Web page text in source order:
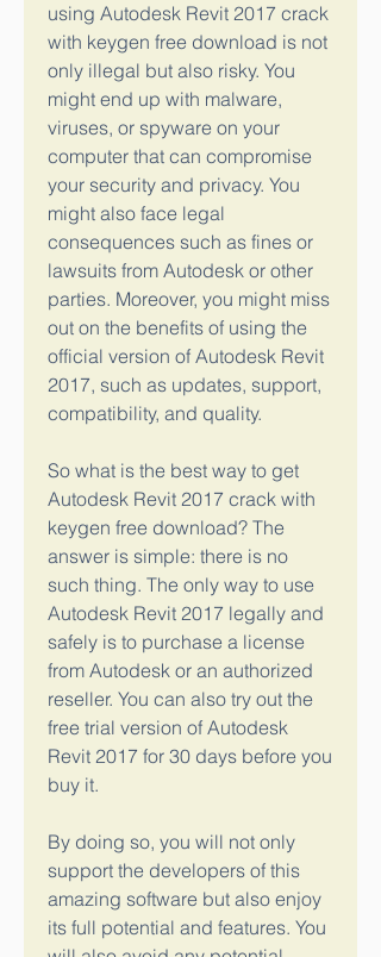
using Autodesk Revit 2017 crack
with keygen free download is not
only illegal but also risky. You
might end up with malware,
viruses, or spyware on your
computer that can compromise
your security and privacy. You
might also face legal
consequences such as fines or
lawsuits from Autodesk or other
parties. Moreover, you might miss
out on the benefits of using the
official version of Autodesk Revit
2017, such as updates, support,
compatibility, and quality.
So what is the best way to get
Autodesk Revit 2017 crack with
keygen free download? The
answer is simple: there is no
such thing. The only way to use
Autodesk Revit 2017 legally and
safely is to purchase a license
from Autodesk or an authorized
reseller. You can also try out the
free trial version of Autodesk
Revit 2017 for 30 days before you
buy it.
By doing so, you will not only
support the developers of this
amazing software but also enjoy
its full potential and features. You